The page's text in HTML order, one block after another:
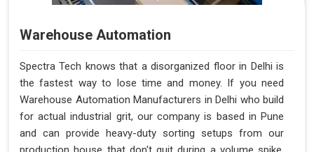
Warehouse Automation
Spectra Tech knows that a disorganized floor in Delhi is
the fastest way to lose time and money. If you need
Warehouse Automation Manufacturers in Delhi who build
for actual industrial grit, our company is based in Pune
and can provide heavy-duty sorting setups from our